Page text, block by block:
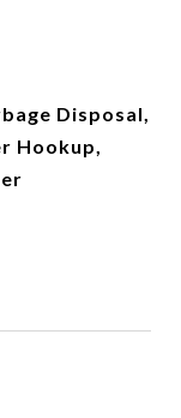
Disposal,
Hookup,